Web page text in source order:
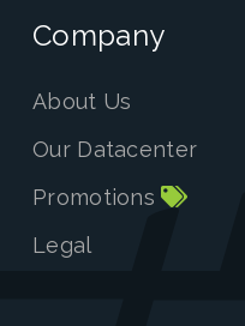
Company
About Us
Our Datacenter
Promotions
Legal